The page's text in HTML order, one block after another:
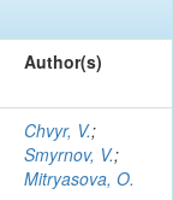
Author(s)
Chvyr, V.;
Smyrnov, V.;
Mitryasova, O.